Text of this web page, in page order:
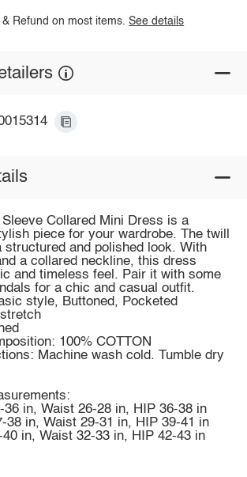
& Refund on most items.See details
Collared Mini Dress is a
piece for your wardrobe. The twill
and polished look. With
a collared neckline, this dress
and timeless feel. Pair it with some
for a chic and casual outfit.
style, Buttoned, Pocketed
100% COTTON
Machine wash cold. Tumble dry
36 in, Waist 26-28 in, HIP 36-38 in
38 in, Waist 29-31 in, HIP 39-41 in
40 in, Waist 32-33 in, HIP 42-43 in